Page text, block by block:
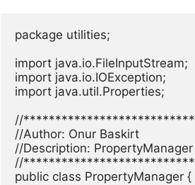
package utilities;
import java.io.FileInputStream;
import java.io.IOException;
import java.util.Properties;
//
//Author: Onur Baskirt
//Description:
//
public class PropertyManager {